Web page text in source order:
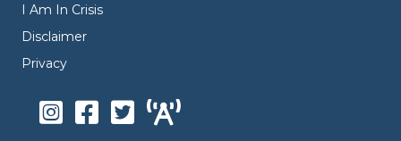
I Am In Crisis
Disclaimer
Privacy